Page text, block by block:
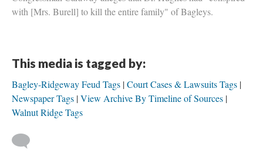
with [Mrs. Burell] to kill the entire family" of Bagleys.
This media is tagged by:
Bagley-Ridgeway Feud Tags Court Cases & Lawsuits Tags
Newspaper Tags View Archive By Timeline of Sources
Walnut Ridge Tags